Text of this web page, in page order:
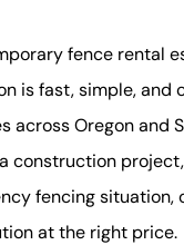
fence rental
is fast, simple, and
across Oregon and
construction
fencing situation,
at the right price.